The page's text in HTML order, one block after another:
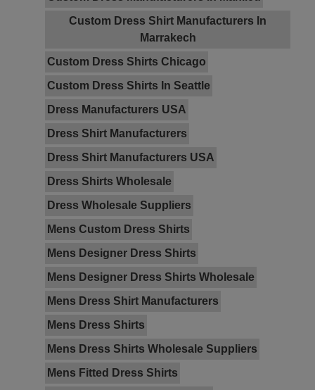
Custom Dress Shirt Manufacturers In
Marrakech
Custom Dress Shirts Chicago
Custom Dress Shirts In Seattle
Dress Manufacturers USA
Dress Shirt Manufacturers
Dress Shirt Manufacturers USA
Dress Shirts Wholesale
Dress Wholesale Suppliers
Mens Custom Dress Shirts
Mens Designer Dress Shirts
Mens Designer Dress Shirts Wholesale
Mens Dress Shirt Manufacturers
Mens Dress Shirts
Mens Dress Shirts Wholesale Suppliers
Mens Fitted Dress Shirts